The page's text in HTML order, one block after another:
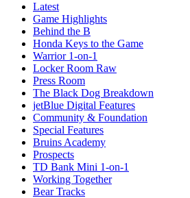
Latest
Game Highlights
Behind the B
Honda Keys to the Game
Warrior 1-on-1
Locker Room Raw
Press Room
The Black Dog Breakdown
jetBlue Digital Features
Community & Foundation
Special Features
Bruins Academy
Prospects
TD Bank Mini 1-on-1
Working Together
Bear Tracks